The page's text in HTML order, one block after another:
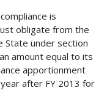
is
obligate from the
State under section
amount equal to its
apportionment
after FY 2013 for